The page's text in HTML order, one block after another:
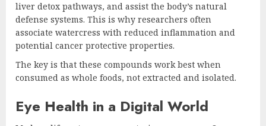
liver detox pathways, and assist the body’s natural
defense systems. This is why researchers often
associate watercress with reduced inflammation and
potential cancer protective properties.
The key is that these compounds work best when
consumed as whole foods, not extracted and isolated.
Eye Health in a Digital World